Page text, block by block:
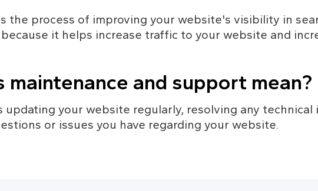
the process of improving your website's visibility in
it helps increase traffic to your website and
maintenance and support mean?
your website regularly, resolving any technical
or issues you have regarding your website.